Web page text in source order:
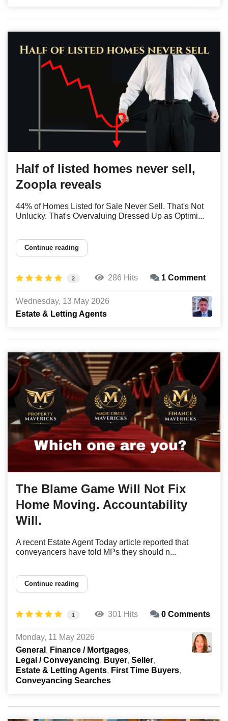
Half of listed homes never sell,
Zoopla reveals
44% of Homes Listed for Sale Never Sell. That's Not
Unlucky. That's Overvaluing Dressed Up as Optimi...
Continue reading
2 286 Hits 1 Comment
Wednesday, 13 May 2026
Estate & Letting Agents
The Blame Game Will Not Fix
Home Moving. Accountability
Will.
A recent Estate Agent Today article reported that
conveyancers have told MPs they should n...
Continue reading
1 301 Hits 0 Comments
Monday, 11 May 2026
General
Finance / Mortgages
Legal / Conveyancing
Buyer Seller
Estate & Letting Agents
First Time Buyers
Conveyancing Searches